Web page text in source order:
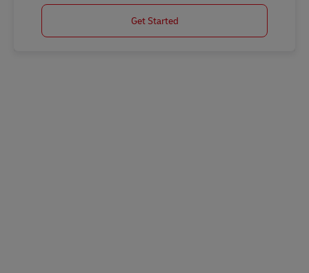
Get Started